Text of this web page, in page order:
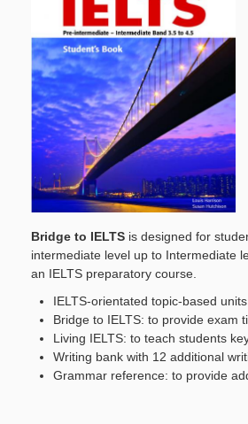
Bridge to IELTS is designed for
intermediate level up to Intermediate
an IELTS preparatory course.
IELTS-orientated topic-based
Bridge to IELTS: to provide exam
Living IELTS: to teach students
Writing bank with 12 additional
Grammar reference: to provide